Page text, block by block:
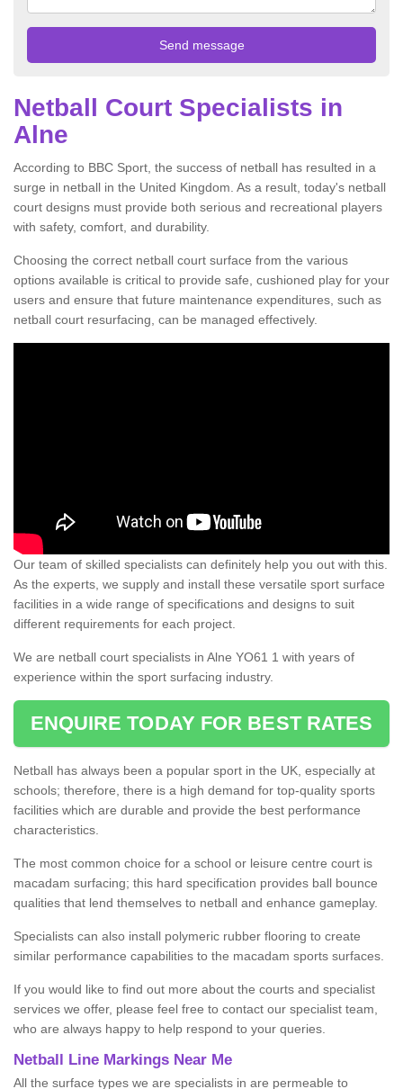
Netball Court Specialists in
Alne
According to BBC Sport, the success of netball has resulted in a
surge in netball in the United Kingdom. As a result, today's netball
court designs must provide both serious and recreational players
with safety, comfort, and durability.
Choosing the correct netball court surface from the various
options available is critical to provide safe, cushioned play for your
users and ensure that future maintenance expenditures, such as
netball court resurfacing, can be managed effectively.
Our team of skilled specialists can definitely help you out with this.
As the experts, we supply and install these versatile sport surface
facilities in a wide range of specifications and designs to suit
different requirements for each project.
We are netball court specialists in Alne YO61 1 with years of
experience within the sport surfacing industry.
ENQUIRE TODAY FOR BEST RATES
Netball has always been a popular sport in the UK, especially at
schools; therefore, there is a high demand for top-quality sports
facilities which are durable and provide the best performance
characteristics.
The most common choice for a school or leisure centre court is
macadam surfacing; this hard specification provides ball bounce
qualities that lend themselves to netball and enhance gameplay.
Specialists can also install polymeric rubber flooring to create
similar performance capabilities to the macadam sports surfaces.
If you would like to find out more about the courts and specialist
services we offer, please feel free to contact our specialist team,
who are always happy to help respond to your queries.
Netball Line Markings Near Me
All the surface types we are specialists in are permeable to